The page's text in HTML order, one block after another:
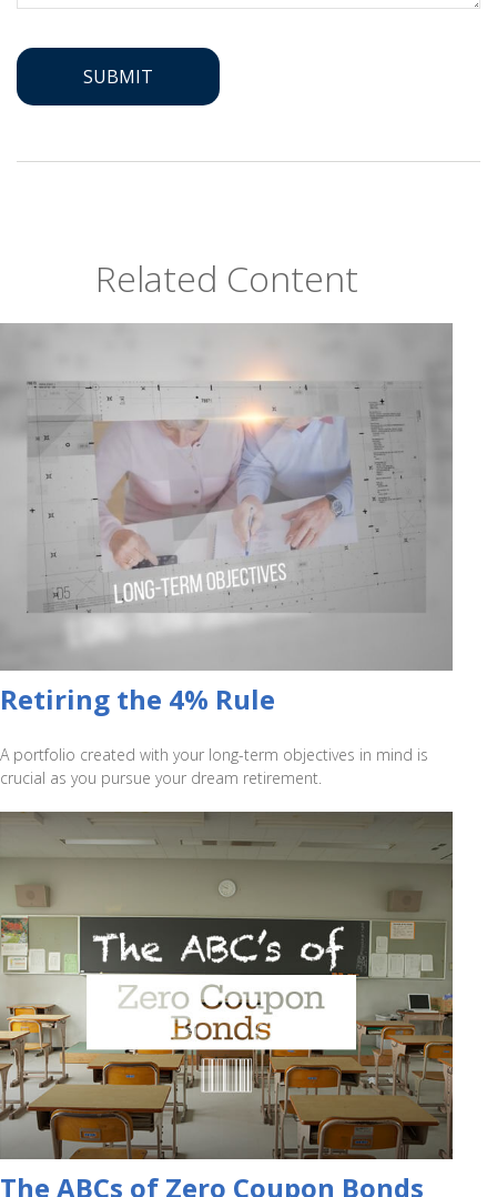
Related Content
Retiring the 4% Rule
A portfolio created with your long-term objectives in mind is
crucial as you pursue your dream retirement.
The ABCs of Zero Coupon Bonds